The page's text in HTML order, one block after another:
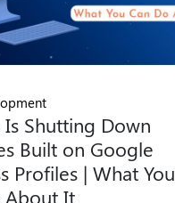
Shutting Down
Built on Google
Profiles | What You
About It